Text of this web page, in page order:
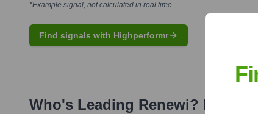
*Example signal, not calculated in real time
Find signals with Highperformr
Who's Leading Renewi? Meet